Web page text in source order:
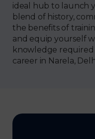
ideal hub to launch
blend of history,
the benefits of
and equip yourself
knowledge required
career in Narela,